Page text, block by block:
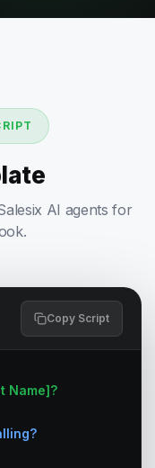
AI agents for
Copy Script
Name]?